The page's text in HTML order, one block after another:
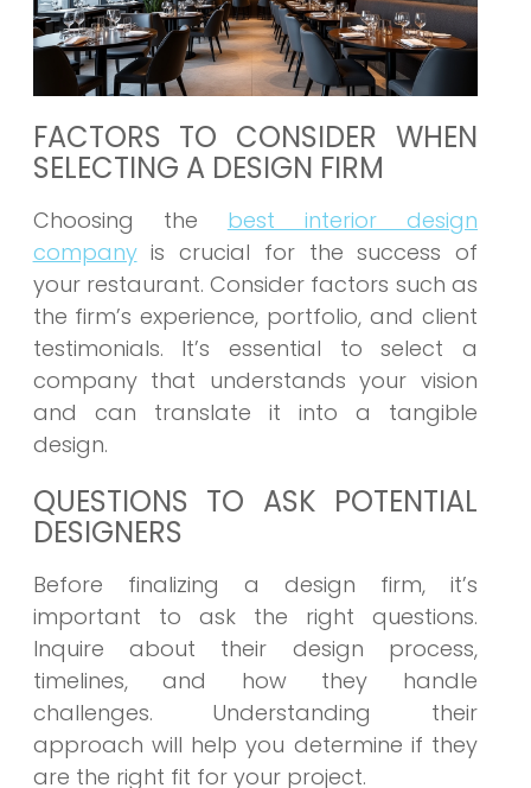
FACTORS TO CONSIDER WHEN
SELECTING A DESIGN FIRM
Choosing the best interior design
companyis crucial for the success of
your restaurant. Consider factors such as
the firm’s experience, portfolio, and client
testimonials. It’s essential to select a
company that understands your vision
and can translate it into a tangible
design.
QUESTIONS TO ASK POTENTIAL
DESIGNERS
Before finalizing a design firm, it’s
important to ask the right questions.
Inquire about their design process,
timelines, and how they handle
challenges. Understanding their
approach will help you determine if they
are the right fit for your project.